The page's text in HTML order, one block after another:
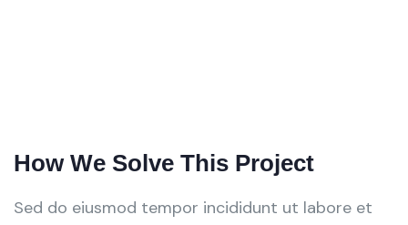
How We Solve This Project
Sed do eiusmod tempor incididunt ut labore et